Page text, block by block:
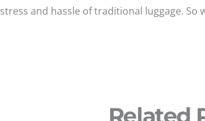
and hassle of traditional luggage.
Related